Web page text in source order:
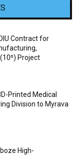
Contract for
Project
Printed Medical
Division to Myrava
High-